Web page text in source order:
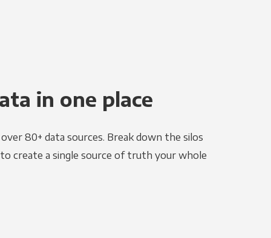
in one place
80+ data sources. Break down the silos
create a single source of truth your whole